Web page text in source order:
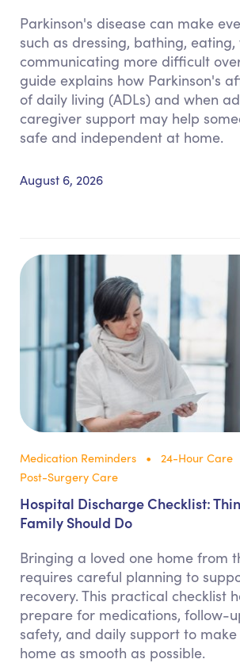
Parkinson's disease can make
such as dressing, bathing,
communicating more difficult
guide explains how Parkinson's
of daily living (ADLs) and when
caregiver support may help
safe and independent at home.
August 6, 2026
Medication Reminders
24-Hour Care
Post-Surgery Care
Hospital Discharge Checklist:
Family Should Do
Bringing a loved one home from
requires careful planning to
recovery. This practical checklist
prepare for medications, follow-
safety, and daily support to
home as smooth as possible.